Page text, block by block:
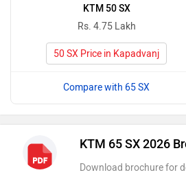
KTM 50 SX
Rs. 4.75 Lakh
50 SX Price in Kapadvanj
Compare with 65 SX
KTM 65 SX 2026
Download brochure for